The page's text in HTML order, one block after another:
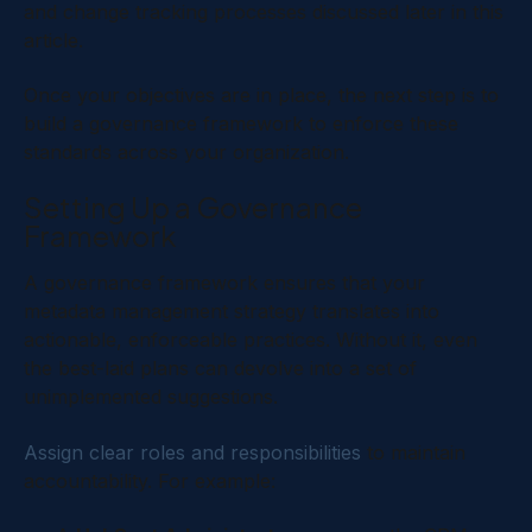
and change tracking processes discussed later in this
article.
Once your objectives are in place, the next step is to
build a governance framework to enforce these
standards across your organization.
Setting Up a Governance
Framework
A governance framework ensures that your
metadata management strategy translates into
actionable, enforceable practices. Without it, even
the best-laid plans can devolve into a set of
unimplemented suggestions.
Assign clear roles and responsibilities to maintain
accountability. For example: